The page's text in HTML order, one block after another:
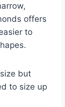
offers
to
but
to size up